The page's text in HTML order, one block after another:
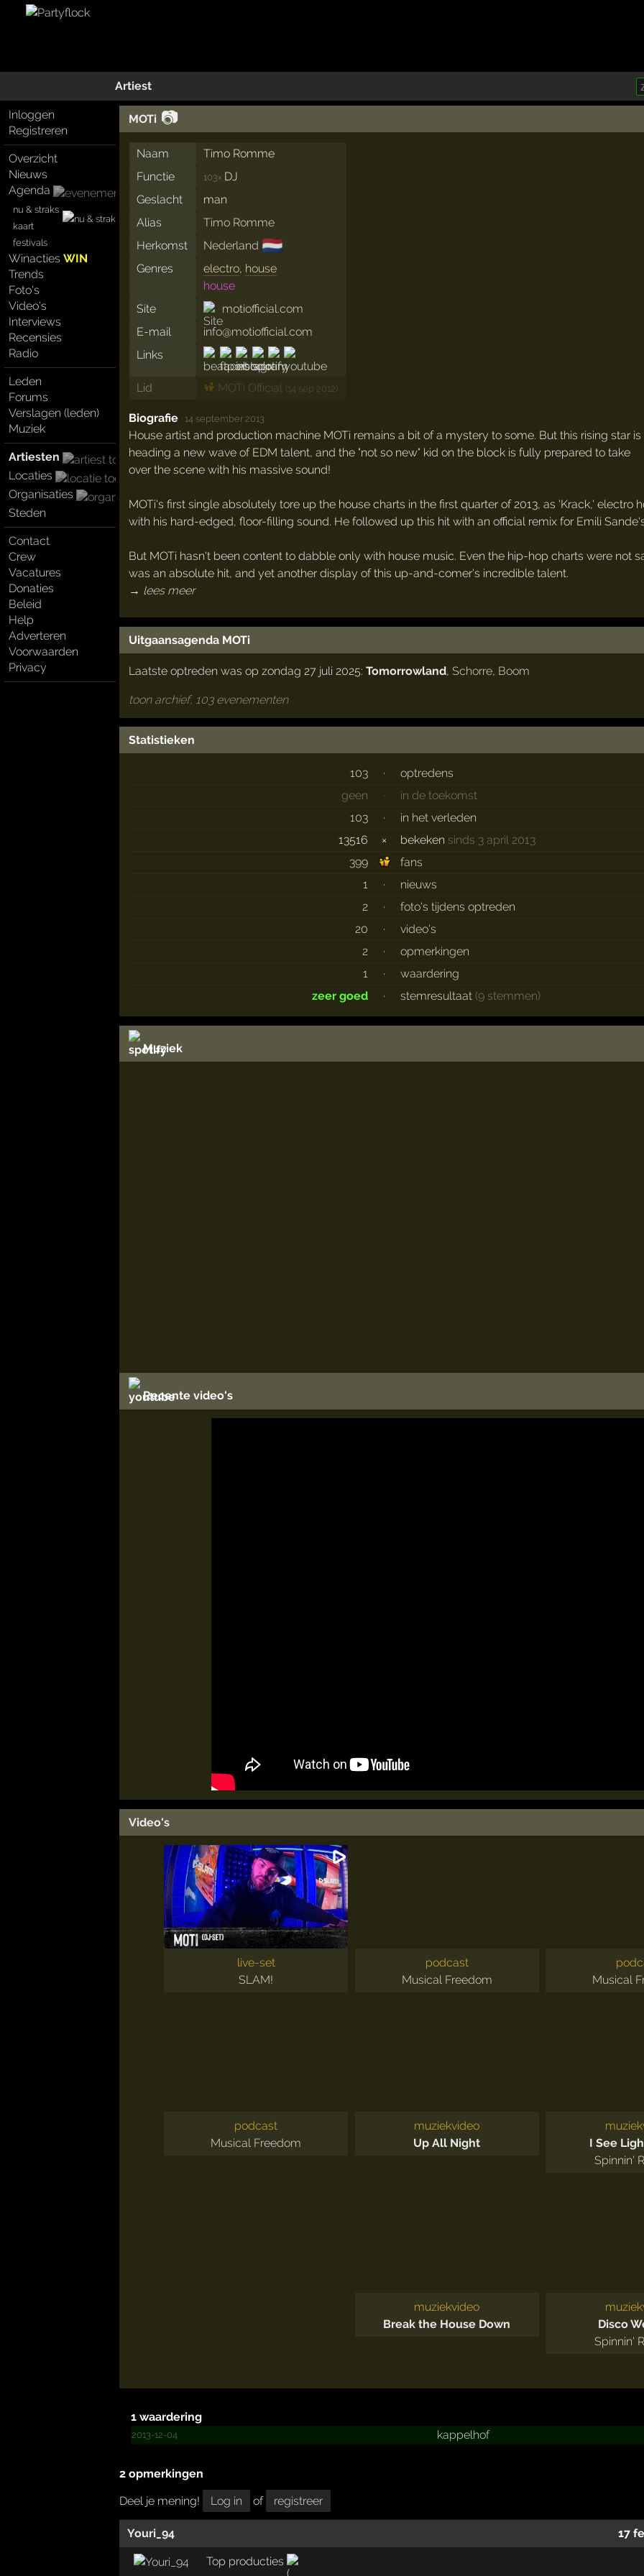
Artiest
Inloggen
Registreren
Overzicht
Nieuws
Agenda
nu & straks
kaart
festivals
WinactiesWIN
Trends
Foto's
Video's
Interviews
Recensies
Radio
Leden
Forums
Verslagen (leden)
Muziek
Artiesten
Locaties
Organisaties
Steden
Contact
Crew
Vacatures
Donaties
Beleid
Help
Adverteren
Voorwaarden
Privacy
MOTi 📷
Naam
Timo Romme
Functie
103× DJ
Geslacht
man
Alias
Timo Romme
Herkomst
Nederland 🇳🇱
Genres electro, house
house
Site
motiofficial.com
E-mail
info@motiofficial.com
Links
Lid MOTi Official (14 sep 2012)
Biografie · 14 september 2013
House artist and production machine MOTi remains a bit of a mystery to some. But this rising star is
heading a new wave of EDM talent, and the "not so new" kid on the block is fully prepared to take
over the scene with his massive sound!
MOTi's first single absolutely tore up the house charts in the first quarter of 2013, as 'Krack,'
with his hard-edged, floor-filling sound. He followed up this hit with an official remix for Emili
But MOTi hasn't been content to dabble only with house music. Even the hip-hop charts were not
was an absolute hit, and yet another display of this up-and-comer's incredible talent.
→ lees meer
Uitgaansagenda MOTi
Laatste optreden was op zondag 27 juli 2025: Tomorrowland, Schorre, Boom
toon archief, 103 evenementen
Statistieken
103 ·
optredens
geen
·
in de toekomst
103
·
in het verleden
13516
× bekeken sinds 3 april 2013
399
fans
1
·
nieuws
2
·
foto's tijdens optreden
20
·
video's
2
·
opmerkingen
1
·
waardering
zeer goed
· stemresultaat (9 stemmen)
Muziek
Recente video's
Video's
live-set
SLAM!
podcast
Musical Freedom
Musical
podcast
Musical Freedom
muziekvideo
Up All Night
I See
Spinnin'
muziekvideo
Break the House Down
Disco
Spinnin'
1 waardering
2013-12-04 kappelhof
2 opmerkingen
Deel je mening!
Log in of registreer
Youri_94 17
Top producties